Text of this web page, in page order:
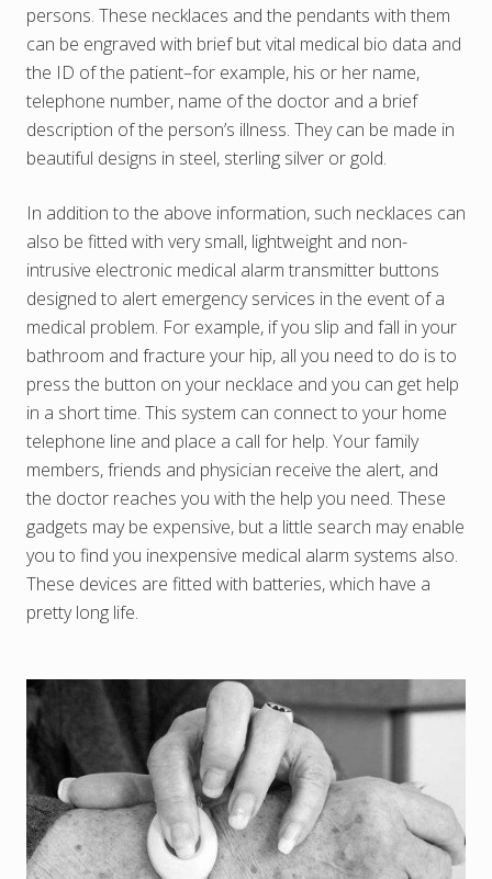
persons. These necklaces and the pendants with them
can be engraved with brief but vital medical bio data and
the ID of the patient–for example, his or her name,
telephone number, name of the doctor and a brief
description of the person’s illness. They can be made in
beautiful designs in steel, sterling silver or gold.
In addition to the above information, such necklaces can
also be fitted with very small, lightweight and non-
intrusive electronic medical alarm transmitter buttons
designed to alert emergency services in the event of a
medical problem. For example, if you slip and fall in your
bathroom and fracture your hip, all you need to do is to
press the button on your necklace and you can get help
in a short time. This system can connect to your home
telephone line and place a call for help. Your family
members, friends and physician receive the alert, and
the doctor reaches you with the help you need. These
gadgets may be expensive, but a little search may enable
you to find you inexpensive medical alarm systems also.
These devices are fitted with batteries, which have a
pretty long life.